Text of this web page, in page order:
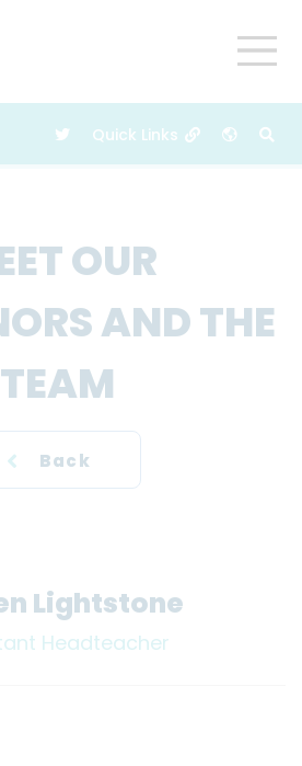
OUR
AND THE
TEAM
Back
Lightstone
Headteacher